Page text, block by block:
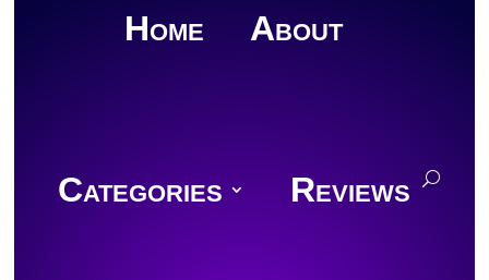
Home About
Categories Reviews